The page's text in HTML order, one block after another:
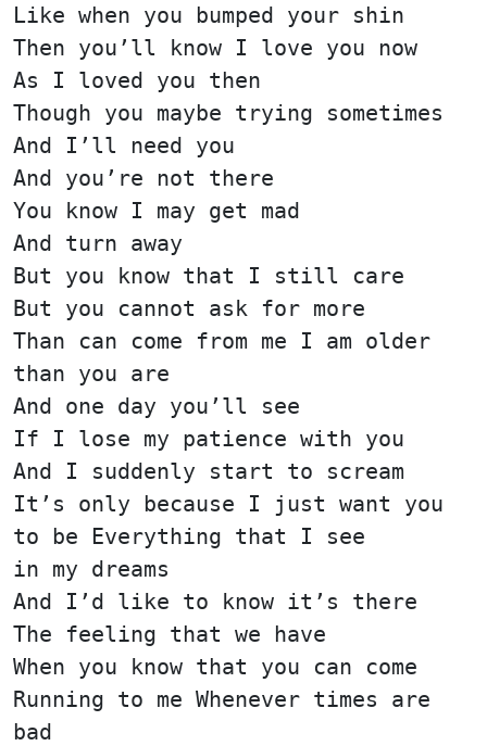
Like when you bumped your shin
Then you’ll know I love you now
As I loved you then
Though you maybe trying sometimes
And I’ll need you
And you’re not there
You know I may get mad
And turn away
But you know that I still care
But you cannot ask for more
Than can come from me I am older
than you are
And one day you’ll see
If I lose my patience with you
And I suddenly start to scream
It’s only because I just want you
to be Everything that I see
in my dreams
And I’d like to know it’s there
The feeling that we have
When you know that you can come
Running to me Whenever times are
bad